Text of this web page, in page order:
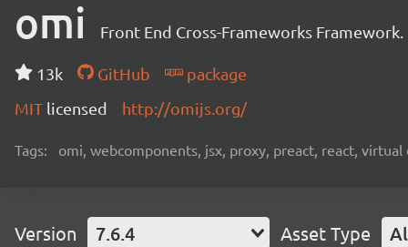
omi Front End Cross-Frameworks Framework.
13k GitHub
package
MIT licensed http://omijs.org/
Tags: omi, webcomponents, jsx, proxy, preact, react,
Version 7.6.4 Asset Type